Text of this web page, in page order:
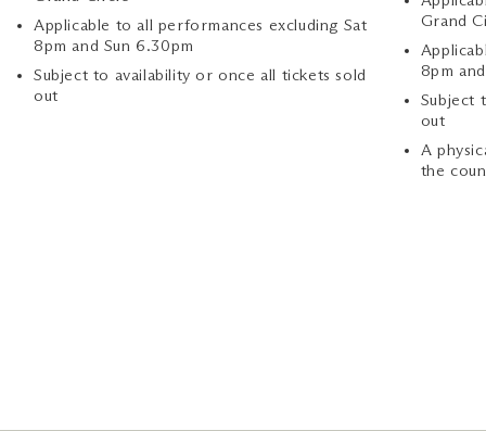
Applicable to all performances excluding Sat
8pm and Sun 6.30pm
Subject to availability or once all tickets sold
out
Grand
8pm
Subject
out
A
the